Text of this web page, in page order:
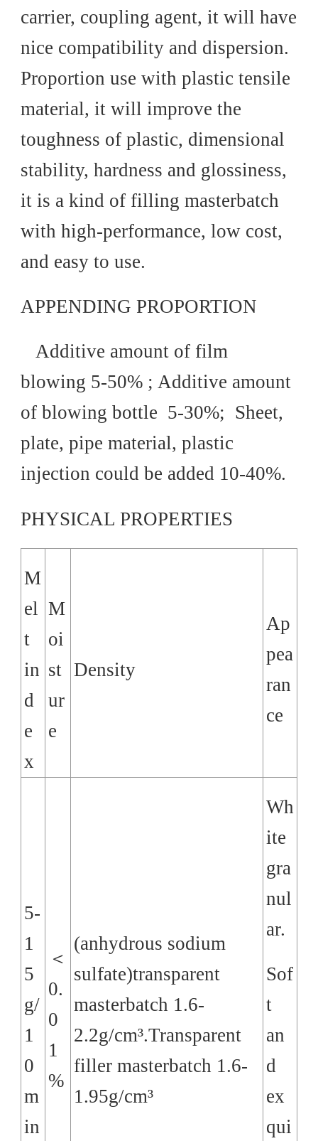
carrier, coupling agent, it will have
nice compatibility and dispersion.
Proportion use with plastic tensile
material, it will improve the
toughness of plastic, dimensional
stability, hardness and glossiness,
it is a kind of filling masterbatch
with high-performance, low cost,
and easy to use.
APPENDING PROPORTION
Additive amount of film
blowing 5-50% ; Additive amount
of blowing bottle 5-30%; Sheet,
plate, pipe material, plastic
injection could be added 10-40%.
PHYSICAL PROPERTIES
M
el
t
in
d
e
x
M
oi
st
ur
e
Density
Ap
pea
ran
ce
5-
1
5
g/
1
0
m
in
＜
0.
0
1
%
(anhydrous sodium
sulfate)transparent
masterbatch 1.6-
2.2g/cm³.Transparent
filler masterbatch 1.6-
1.95g/cm³
Wh
ite
gra
nul
ar.
Sof
t
an
d
ex
qui